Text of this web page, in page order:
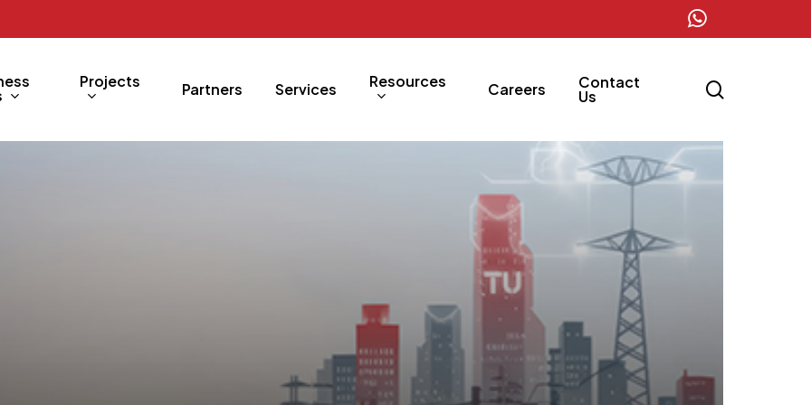
whatsapp
Projects Partners Services Resources Careers Contact
Us